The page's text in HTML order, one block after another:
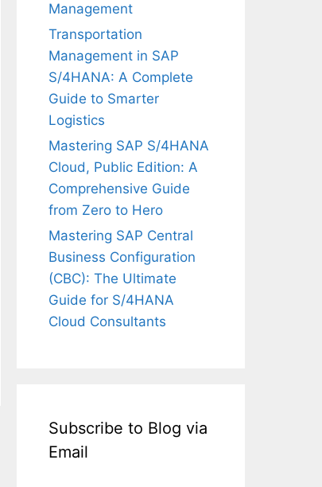
Management
Transportation
Management in SAP
S/4HANA: A Complete
Guide to Smarter
Logistics
Mastering SAP S/4HANA
Cloud, Public Edition: A
Comprehensive Guide
from Zero to Hero
Mastering SAP Central
Business Configuration
(CBC): The Ultimate
Guide for S/4HANA
Cloud Consultants
Subscribe to Blog via
Email